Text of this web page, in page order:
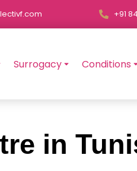
+91
Surrogacy Conditions
in